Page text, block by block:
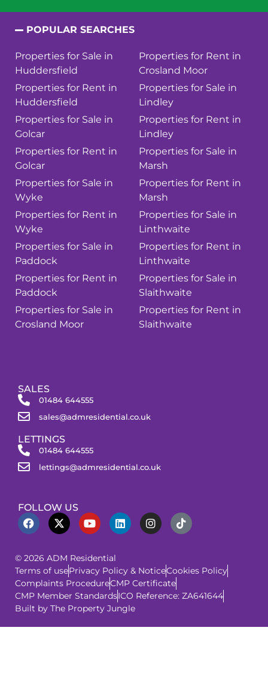
POPULAR SEARCHES
Properties for Sale in
Huddersfield
Properties for Rent in
Huddersfield
Properties for Sale in
Golcar
Properties for Rent in
Golcar
Properties for Sale in
Wyke
Properties for Rent in
Wyke
Properties for Sale in
Paddock
Properties for Rent in
Paddock
Properties for Sale in
Crosland Moor
Properties for Rent in
Crosland Moor
Properties for Sale in
Lindley
Properties for Rent in
Lindley
Properties for Sale in
Marsh
Properties for Rent in
Marsh
Properties for Sale in
Linthwaite
Properties for Rent in
Linthwaite
Properties for Sale in
Slaithwaite
Properties for Rent in
Slaithwaite
SALES
01484 644555
sales@admresidential.co.uk
LETTINGS
01484 644555
lettings@admresidential.co.uk
FOLLOW US
© 2026 ADM Residential
Terms of usePrivacy Policy & NoticeCookies Policy
Complaints ProcedureCMP Certificate
CMP Member StandardsICO Reference: ZA641644
Built by The Property Jungle